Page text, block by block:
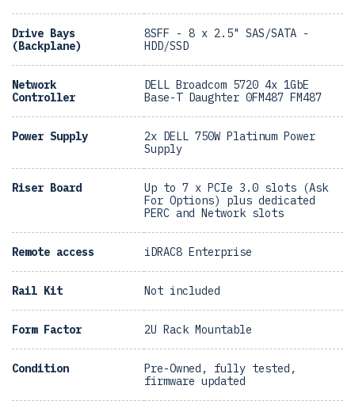
Drive Bays
(Backplane)
8SFF - 8 x 2.5" SAS/SATA -
HDD/SSD
Network
Controller
DELL Broadcom 5720 4x 1GbE
Base-T Daughter 0FM487 FM487
Power Supply
2x DELL 750W Platinum Power
Supply
Riser Board
Up to 7 x PCIe 3.0 slots (Ask
For Options) plus dedicated
PERC and Network slots
Remote access iDRAC8 Enterprise
Rail Kit Not included
Form Factor 2U Rack Mountable
Condition
Pre-Owned, fully tested,
firmware updated